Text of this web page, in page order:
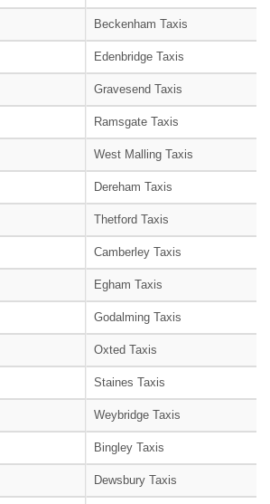
Beckenham Taxis
Edenbridge Taxis
Gravesend Taxis
Ramsgate Taxis
West Malling Taxis
Dereham Taxis
Thetford Taxis
Camberley Taxis
Egham Taxis
Godalming Taxis
Oxted Taxis
Staines Taxis
Weybridge Taxis
Bingley Taxis
Dewsbury Taxis